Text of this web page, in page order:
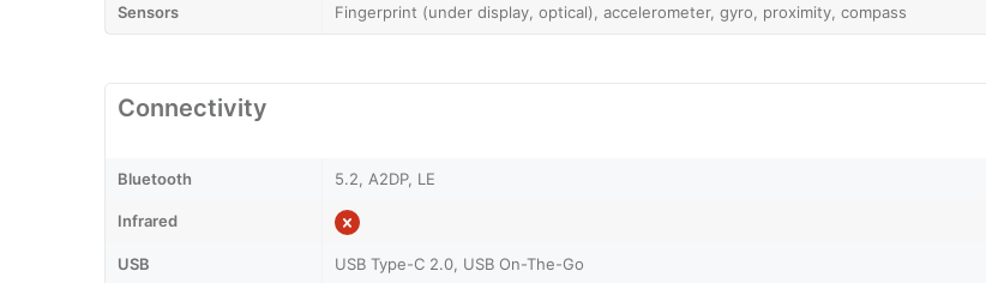
Sensors Fingerprint (under display, optical), accelerometer, gyro, proximity, compass
Connectivity
Bluetooth 5.2, A2DP, LE
Infrared
USB USB Type-C 2.0, USB On-The-Go